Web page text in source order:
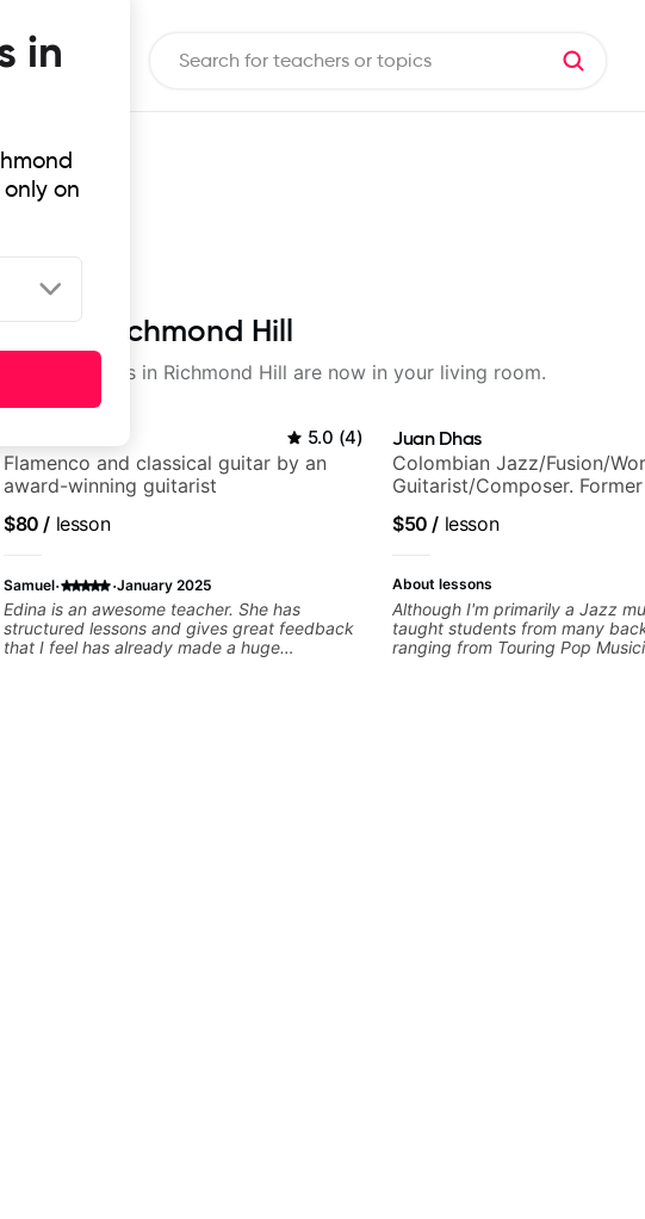
in
on
in Richmond Hill
guitar lessons in Richmond Hill are now in your living room.
5.0 (4)
Flamenco and classical guitar by an
award-winning guitarist
$80 / lesson
Samuel· ·January 2025
Edina is an awesome teacher. She has
structured lessons and gives great feedback
that I feel has already made a huge
Juan Dhas
Colombian Jazz/Fusion/
Guitarist/Composer.
$50 / lesson
About lessons
Although I'm primarily a Jazz
taught students from many
ranging from Touring Pop